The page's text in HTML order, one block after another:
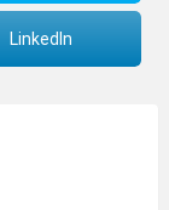
LinkedIn